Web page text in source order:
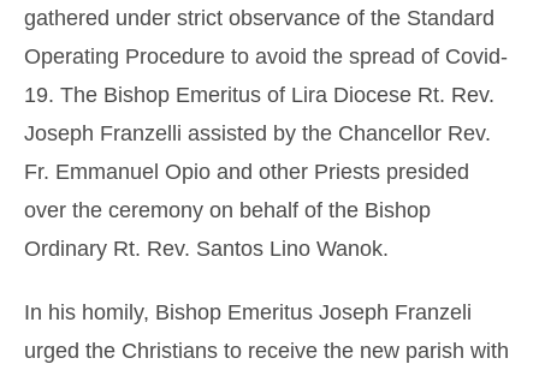
gathered under strict observance of the Standard
Operating Procedure to avoid the spread of Covid-
19. The Bishop Emeritus of Lira Diocese Rt. Rev.
Joseph Franzelli assisted by the Chancellor Rev.
Fr. Emmanuel Opio and other Priests presided
over the ceremony on behalf of the Bishop
Ordinary Rt. Rev. Santos Lino Wanok.
In his homily, Bishop Emeritus Joseph Franzeli
urged the Christians to receive the new parish with